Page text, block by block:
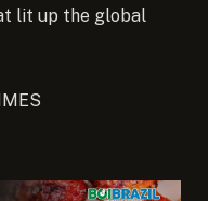
lit up the global